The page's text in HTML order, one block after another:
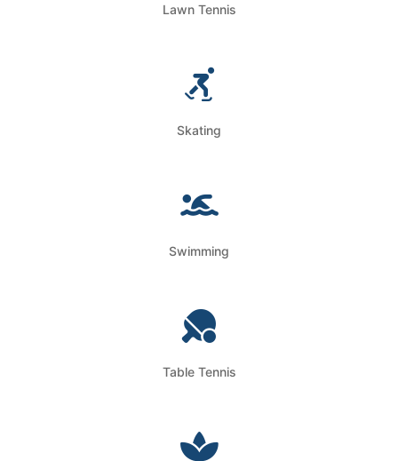
Lawn Tennis
Skating
Swimming
Table Tennis